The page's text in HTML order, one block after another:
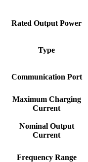
Rated Output Power
Type
Communication Port
Maximum Charging
Current
Nominal Output
Current
Frequency Range